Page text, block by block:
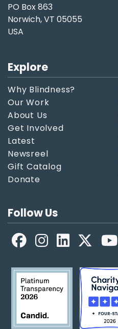
PO Box 863
Norwich, VT 05055
USA
Explore
Why Blindness?
Our Work
About Us
Get Involved
Latest
Newsreel
Gift Catalog
Donate
Follow Us
FacebookLinkedIn